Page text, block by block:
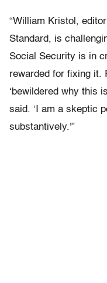
“William Kristol,
Standard, is
Social Security is in
rewarded for fixing it.
‘bewildered why this
said. ‘I am a skeptic
substantively.'”